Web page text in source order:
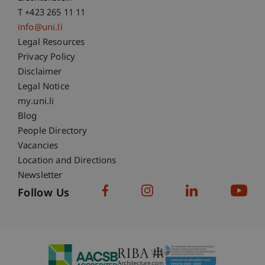
T +423 265 11 11
info@uni.li
Fußzeile Rechtliche Hinweise
Legal Resources
Privacy Policy
Disclaimer
Legal Notice
Fußzeile Subdomain-Verzeichnis
my.uni.li
Blog
People Directory
Vacancies
Location and Directions
Newsletter
Follow Us